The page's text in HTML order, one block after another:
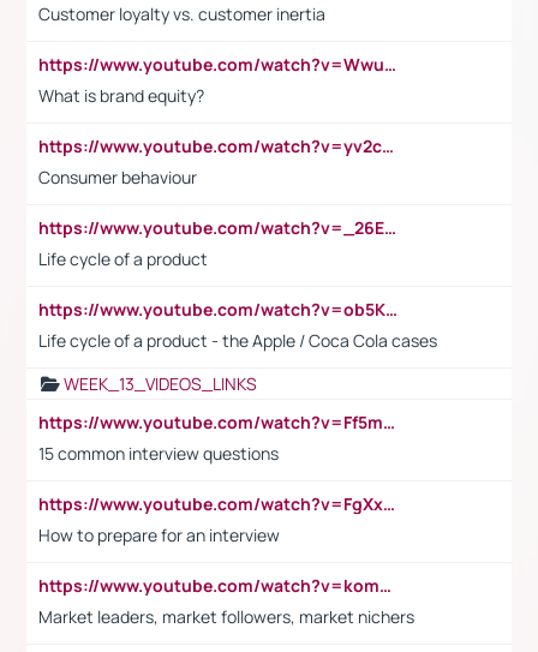
Customer loyalty vs. customer inertia
https://www.youtube.com/watch?v=Wwu3Qvs31vk
What is brand equity?
https://www.youtube.com/watch?v=yv2cp1fmSt0
Consumer behaviour
https://www.youtube.com/watch?v=_26E6QR_hmU
Life cycle of a product
https://www.youtube.com/watch?v=ob5KWs3I3aY
Life cycle of a product - the Apple / Coca Cola cases
WEEK_13_VIDEOS_LINKS
https://www.youtube.com/watch?v=Ff5msjyBCa4
15 common interview questions
https://www.youtube.com/watch?v=FgXxFWkg628
How to prepare for an interview
https://www.youtube.com/watch?v=komwUwza3p8
Market leaders, market followers, market nichers